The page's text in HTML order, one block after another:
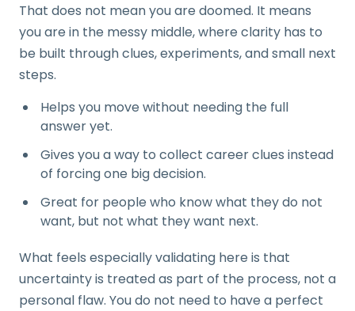
That does not mean you are doomed. It means
you are in the messy middle, where clarity has to
be built through clues, experiments, and small next
steps.
Helps you move without needing the full
answer yet.
Gives you a way to collect career clues instead
of forcing one big decision.
Great for people who know what they do not
want, but not what they want next.
What feels especially validating here is that
uncertainty is treated as part of the process, not a
personal flaw. You do not need to have a perfect